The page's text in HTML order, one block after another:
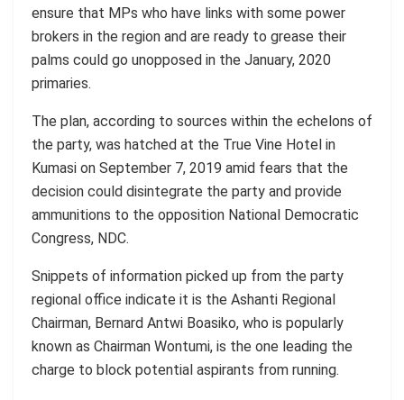
ensure that MPs who have links with some power
brokers in the region and are ready to grease their
palms could go unopposed in the January, 2020
primaries.
The plan, according to sources within the echelons of
the party, was hatched at the True Vine Hotel in
Kumasi on September 7, 2019 amid fears that the
decision could disintegrate the party and provide
ammunitions to the opposition National Democratic
Congress, NDC.
Snippets of information picked up from the party
regional office indicate it is the Ashanti Regional
Chairman, Bernard Antwi Boasiko, who is popularly
known as Chairman Wontumi, is the one leading the
charge to block potential aspirants from running.